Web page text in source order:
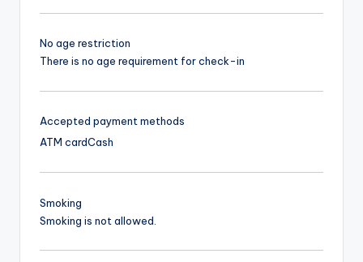
No age restriction
There is no age requirement for check-in
Accepted payment methods
ATM cardCash
Smoking
Smoking is not allowed.